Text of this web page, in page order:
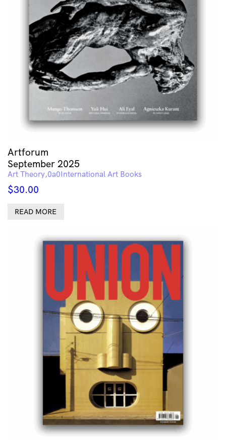
Artforum
September 2025
Art Theory International Art Books
$30.00
READ MORE